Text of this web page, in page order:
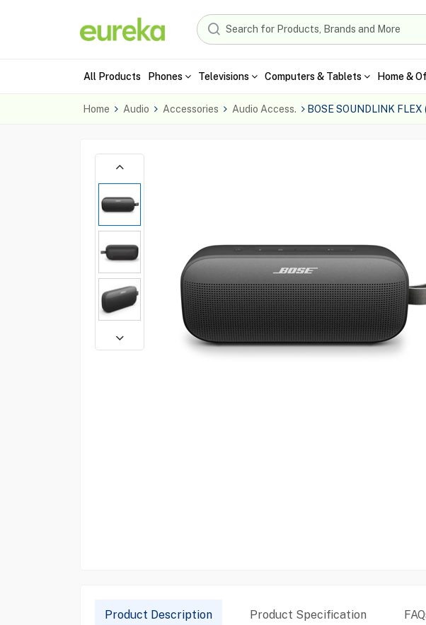
All Products Phones Televisions Computers & Tablets Home &
Home Audio Accessories Audio Access. BOSE SOUNDLINK
Product Description Product Specification